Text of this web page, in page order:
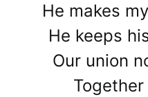
He makes
He keeps
Our union